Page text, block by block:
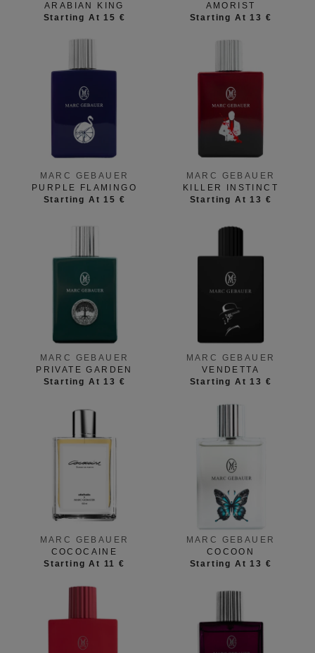
ARABIAN KING
Starting At 15 €
AMORIST
Starting At 13 €
MARC GEBAUER
PURPLE FLAMINGO
Starting At 15 €
MARC GEBAUER
KILLER INSTINCT
Starting At 13 €
MARC GEBAUER
PRIVATE GARDEN
Starting At 13 €
MARC GEBAUER
VENDETTA
Starting At 13 €
MARC GEBAUER
COCOCAINE
Starting At 11 €
MARC GEBAUER
COCOON
Starting At 13 €